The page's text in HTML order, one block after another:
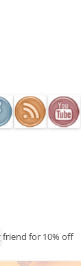
friend for 10% off